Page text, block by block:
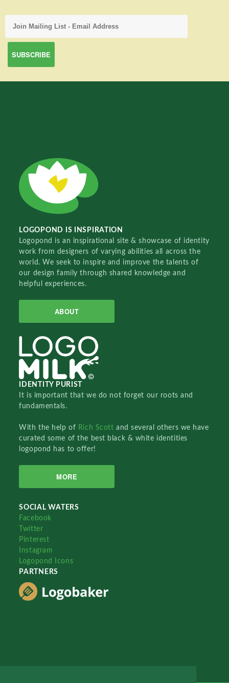
LOGOPOND IS INSPIRATION
Logopond is an inspirational site & showcase of identity
work from designers of varying abilities all across the
world. We seek to inspire and improve the talents of
our design family through shared knowledge and
helpful experiences.
ABOUT
IDENTITY PURIST
It is important that we do not forget our roots and
fundamentals.
With the help of Rich Scottand several others we have
curated some of the best black & white identities
logopond has to offer!
MORE
SOCIAL WATERS
Facebook
Twitter
Pinterest
Instagram
Logopond Icons
PARTNERS